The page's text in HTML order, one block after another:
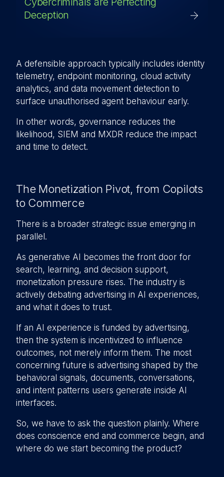
Deception
A defensible approach typically includes identity
telemetry, endpoint monitoring, cloud activity
analytics, and data movement detection to
surface unauthorised agent behaviour early.
In other words, governance reduces the
likelihood, SIEM and MXDR reduce the impact
and time to detect.
The Monetization Pivot, from Copilots
to Commerce
There is a broader strategic issue emerging in
parallel.
As generative AI becomes the front door for
search, learning, and decision support,
monetization pressure rises. The industry is
actively debating advertising in AI experiences,
and what it does to trust.
If an AI experience is funded by advertising,
then the system is incentivized to influence
outcomes, not merely inform them. The most
concerning future is advertising shaped by the
behavioral signals, documents, conversations,
and intent patterns users generate inside AI
interfaces.
So, we have to ask the question plainly. Where
does conscience end and commerce begin, and
where do we start becoming the product?